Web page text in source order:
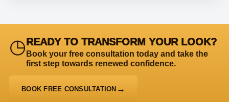
◷READY TO TRANSFORM YOUR LOOK?
Book your free consultation today and take the
first step towards renewed confidence.
BOOK FREE CONSULTATION